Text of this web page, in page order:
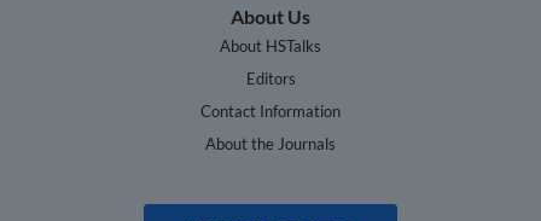
About Us
About HSTalks
Editors
Contact Information
About the Journals